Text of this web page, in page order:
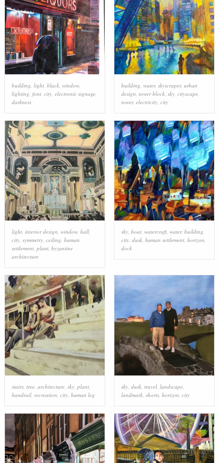
building light, black, window,
lighting font, city, electronic signage,
darkness
building water, skyscraper, urban
design tower block, sky, cityscape,
tower, electricity, city
light, interior design, window, hall,
city, symmetry, ceiling, human
settlement, plant, byzantine
architecture
sky, boat, watercraft, water, building,
city, dusk, human settlement, horizon,
dock
stairs, tree, architecture, sky, plant,
handrail, recreation city, human leg
sky, dusk, travel, landscape,
landmark, shorts, horizon city